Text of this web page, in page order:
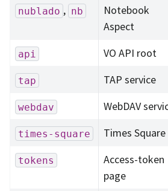
nublado , nb
Notebook
Aspect
api VO API root
tap TAP service
webdav WebDAV
times-square Times Square
tokens
Access-token
page